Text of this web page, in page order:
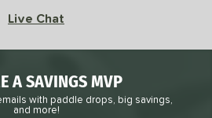
Live Chat
A SAVINGS MVP
with paddle drops, big savings,
and more!